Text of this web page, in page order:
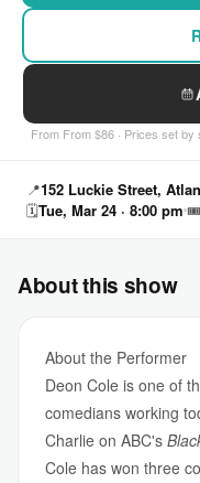
From From $86 · Prices set
📍152 Luckie Street,
🗓Tue, Mar 24 · 8:00 pm 🎟
About this show
About the Performer
Deon Cole is one of
comedians working
Charlie on ABC's
Cole has won three